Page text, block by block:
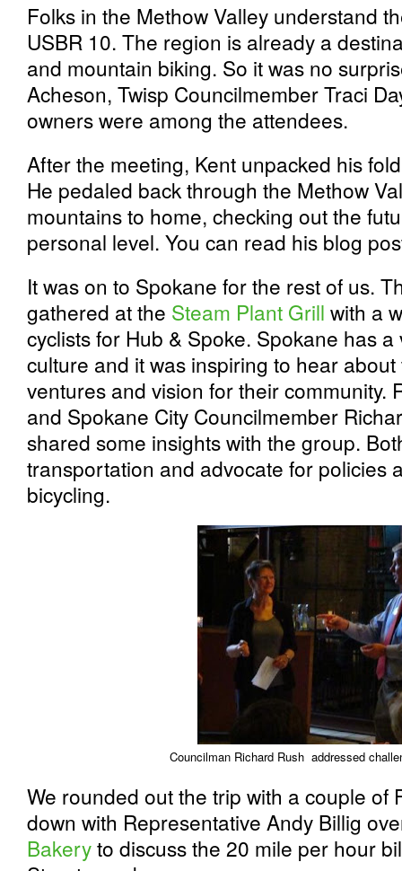
Folks in the Methow Valley understand
USBR 10. The region is already a
and mountain biking. So it was no
Acheson, Twisp Councilmember Traci
owners were among the attendees.
After the meeting, Kent unpacked his
He pedaled back through the Methow
mountains to home, checking out the
personal level. You can read his blog
It was on to Spokane for the rest of us.
gathered at the Steam Plant Grill with a
cyclists for Hub & Spoke. Spokane has
culture and it was inspiring to hear
ventures and vision for their community.
and Spokane City Councilmember
shared some insights with the group.
transportation and advocate for policies
bicycling.
Councilman Richard Rush addressed
We rounded out the trip with a couple of
down with Representative Andy Billig
Bakeryto discuss the 20 mile per hour